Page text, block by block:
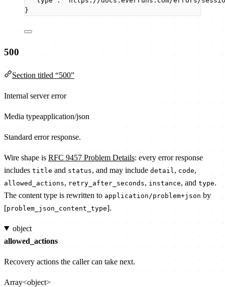
}
500
Section titled “500”
Internal server error
Media typeapplication/json
Standard error response.
Wire shape is RFC 9457 Problem Details: every error response
includes title and status, and may include detail , code,
allowed_actions, retry_after_seconds, instance, and type.
The content type is rewritten to application/problem+json by
[problem_json_content_type].
object
allowed_actions
Recovery actions the caller can take next.
Array<object>